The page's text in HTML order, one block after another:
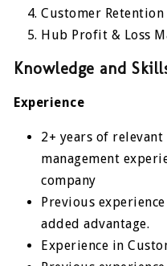
Customer
Hub Profit & Loss
Knowledge and
Experience
2+ years of relevant
management
company
Previous
added advantage.
Experience in